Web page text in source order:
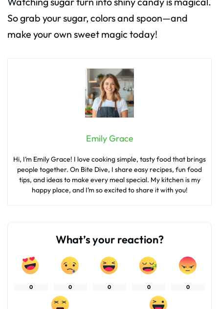
So grab your sugar, colors and spoon—and
make your own sweet magic today!
Emily Grace
Hi, I’m Emily Grace! I love cooking simple, tasty food that brings
people together. On Bite Dive, I share easy recipes, fun food
tips, and ideas to make every meal special. My kitchen is my
happy place, and I’m so excited to share it with you!
What’s your reaction?
0 0 0 0 0